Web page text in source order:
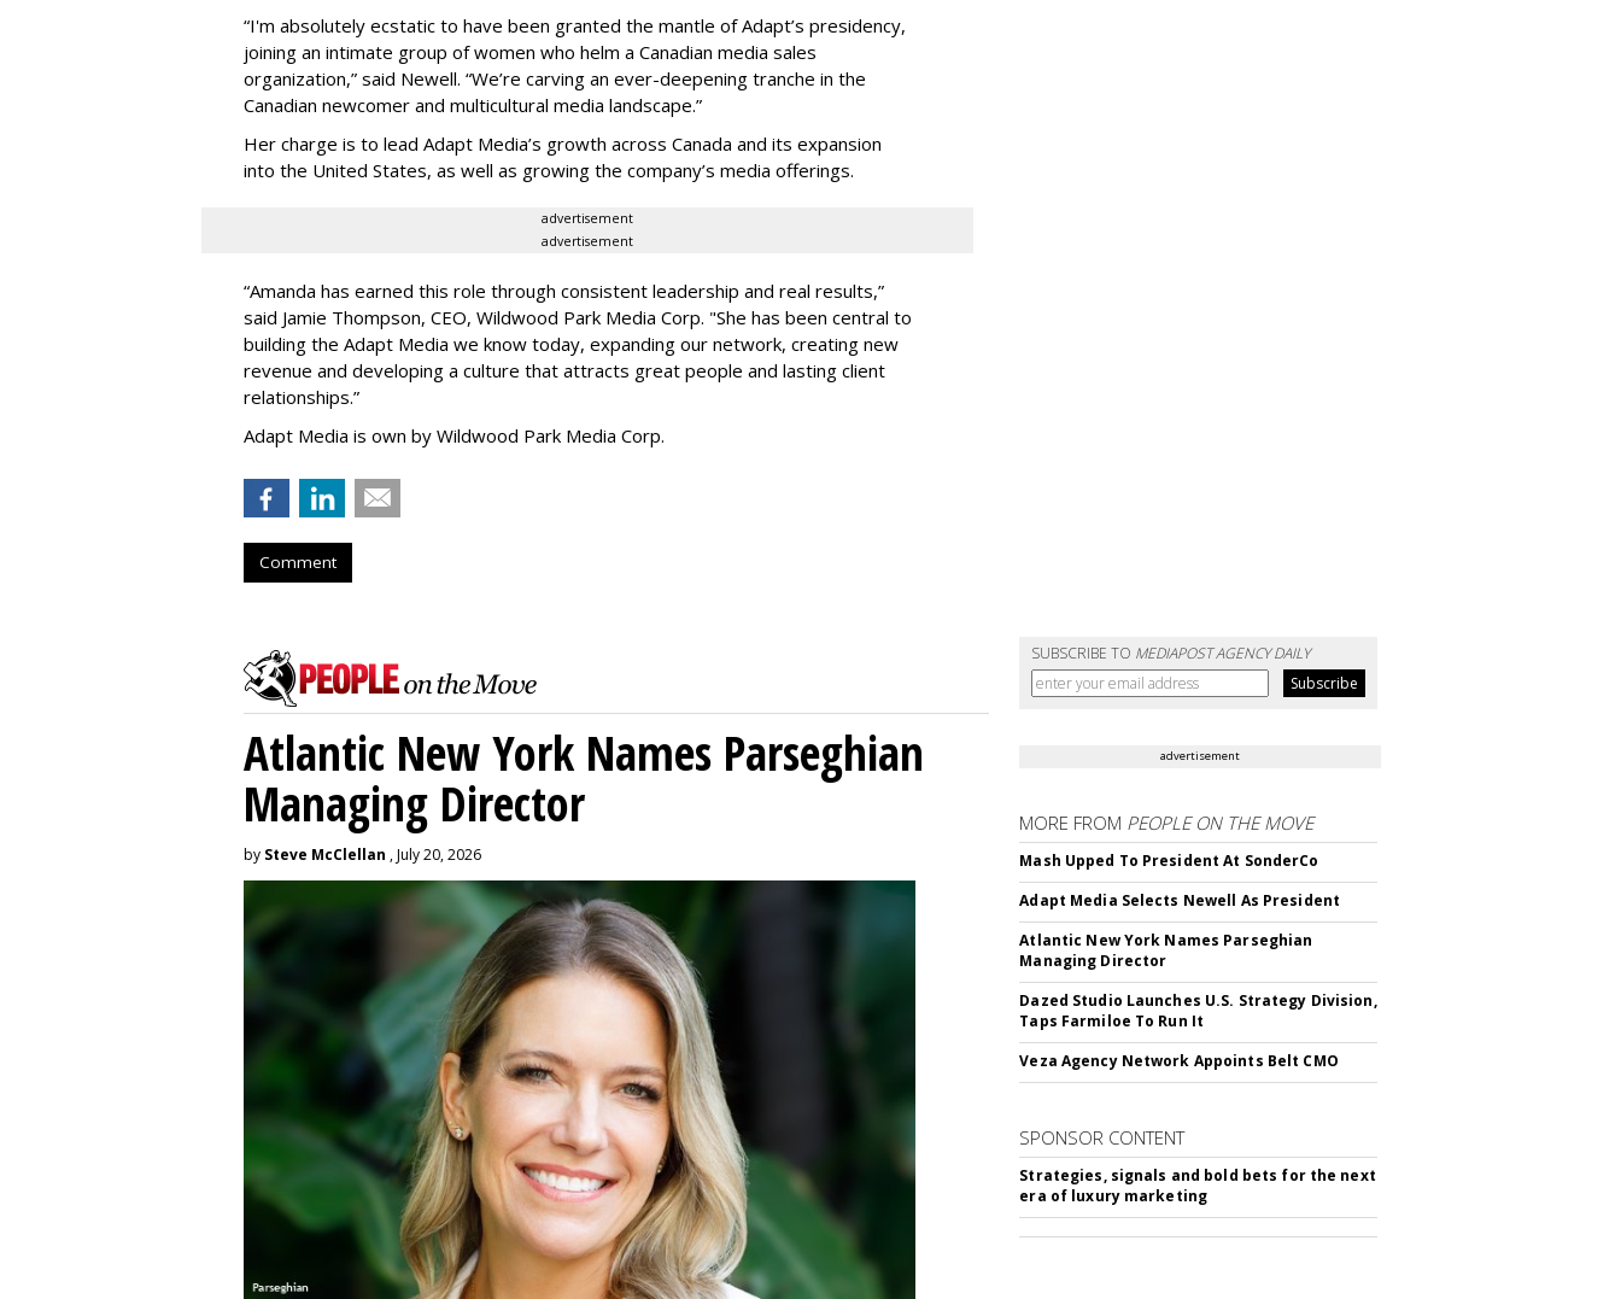
“I'm absolutely ecstatic to have been granted the mantle of Adapt’s presidency,
joining an intimate group of women who helm a Canadian media sales
organization,” said Newell. “We’re carving an ever-deepening tranche in the
Canadian newcomer and multicultural media landscape.”
Her charge is to lead Adapt Media’s growth across Canada and its expansion
into the United States, as well as growing the company’s media offerings.
advertisement
advertisement
“Amanda has earned this role through consistent leadership and real results,”
said Jamie Thompson, CEO, Wildwood Park Media Corp. "She has been central to
building the Adapt Media we know today, expanding our network, creating new
revenue and developing a culture that attracts great people and lasting client
relationships.”
Adapt Media is own by Wildwood Park Media Corp.
Comment
SUBSCRIBE TO MEDIAPOST AGENCY DAILY
Atlantic New York Names Parseghian
Managing Director
by Steve McClellan , July 20, 2026
advertisement
MORE FROM PEOPLE ON THE MOVE
Mash Upped To President At SonderCo
Adapt Media Selects Newell As President
Atlantic New York Names Parseghian
Managing Director
Dazed Studio Launches U.S. Strategy Division,
Taps Farmiloe To Run It
Veza Agency Network Appoints Belt CMO
SPONSOR CONTENT
Strategies, signals and bold bets for the next
era of luxury marketing